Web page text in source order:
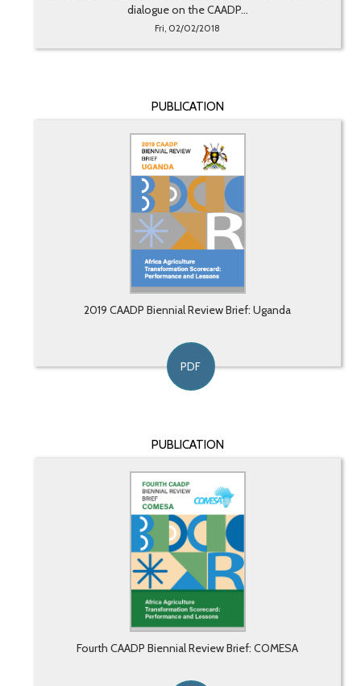
dialogue on the CAADP...
Fri, 02/02/2018
PUBLICATION
2019 CAADP Biennial Review Brief: Uganda
PDF
PUBLICATION
Fourth CAADP Biennial Review Brief: COMESA